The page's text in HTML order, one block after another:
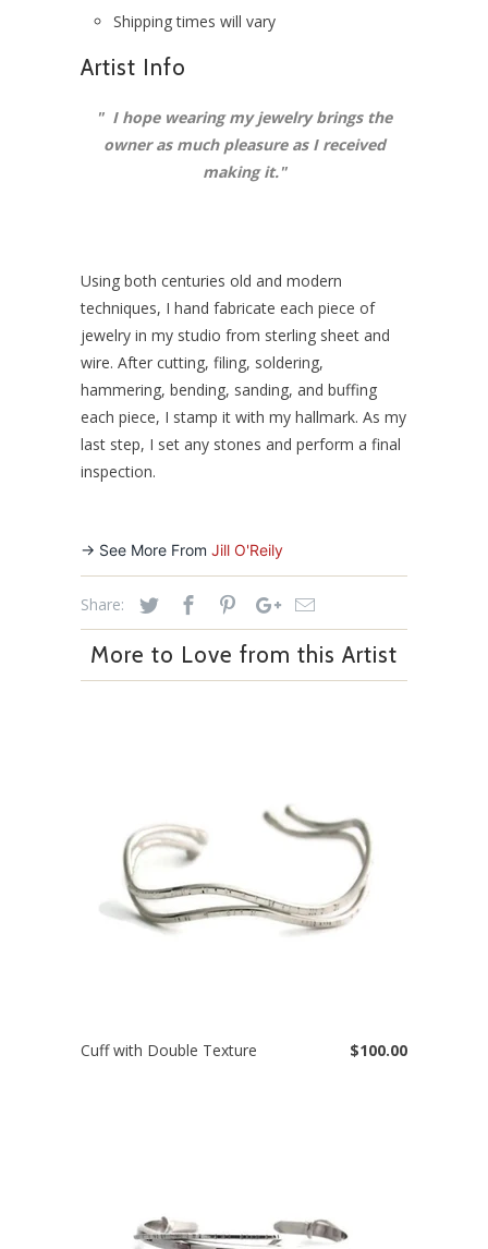
Shipping times will vary
Artist Info
" I hope wearing my jewelry brings the
owner as much pleasure as I received
making it."
Using both centuries old and modern
techniques, I hand fabricate each piece of
jewelry in my studio from sterling sheet and
wire. After cutting, filing, soldering,
hammering, bending, sanding, and buffing
each piece, I stamp it with my hallmark. As my
last step, I set any stones and perform a final
inspection.
-> See More From Jill O'Reily
Share:
More to Love from this Artist
Cuff with Double Texture $100.00